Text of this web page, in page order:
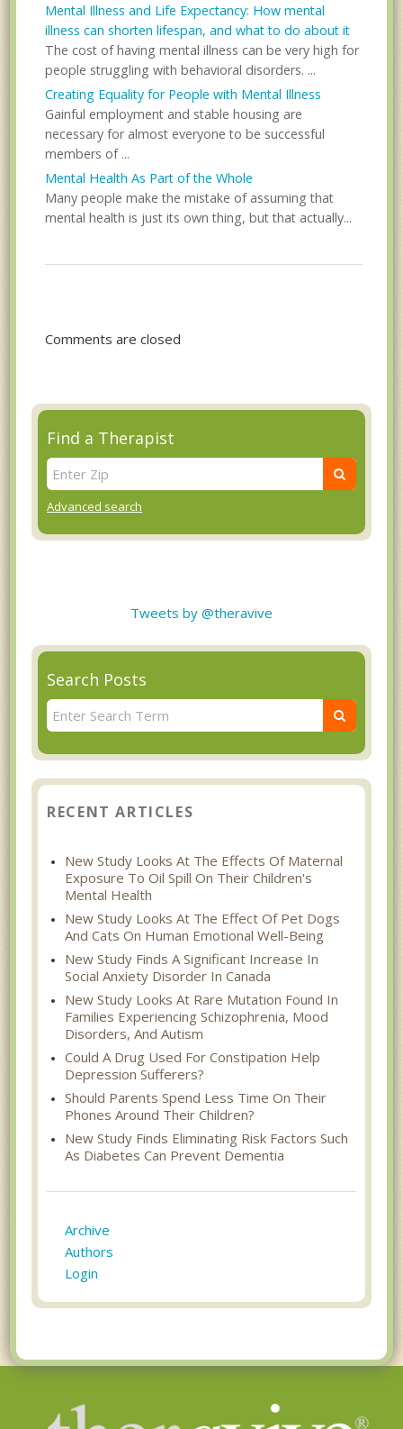
Mental Illness and Life Expectancy: How mental
illness can shorten lifespan, and what to do about it
The cost of having mental illness can be very high for
people struggling with behavioral disorders. ...
Creating Equality for People with Mental Illness
Gainful employment and stable housing are
necessary for almost everyone to be successful
members of ...
Mental Health As Part of the Whole
Many people make the mistake of assuming that
mental health is just its own thing, but that actually...
Comments are closed
Find a Therapist
Advanced search
Tweets by @theravive
Search Posts
RECENT ARTICLES
New Study Looks At The Effects Of Maternal
Exposure To Oil Spill On Their Children's
Mental Health
New Study Looks At The Effect Of Pet Dogs
And Cats On Human Emotional Well-Being
New Study Finds A Significant Increase In
Social Anxiety Disorder In Canada
New Study Looks At Rare Mutation Found In
Families Experiencing Schizophrenia, Mood
Disorders, And Autism
Could A Drug Used For Constipation Help
Depression Sufferers?
Should Parents Spend Less Time On Their
Phones Around Their Children?
New Study Finds Eliminating Risk Factors Such
As Diabetes Can Prevent Dementia
Archive
Authors
Login